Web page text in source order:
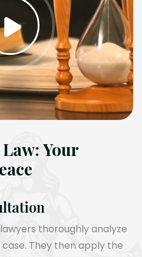
Your
thoroughly analyze
They then apply the